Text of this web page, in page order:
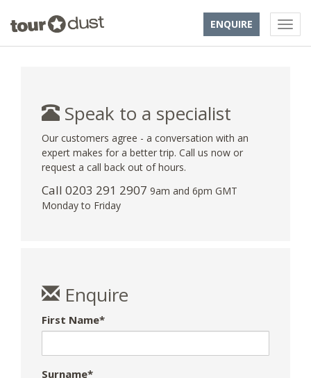
ENQUIRE
Speak to a specialist
Our customers agree - a conversation with an
expert makes for a better trip. Call us now or
request a call back out of hours.
Call 0203 291 2907 9am and 6pm GMT
Monday to Friday
Enquire
First Name*
Surname*